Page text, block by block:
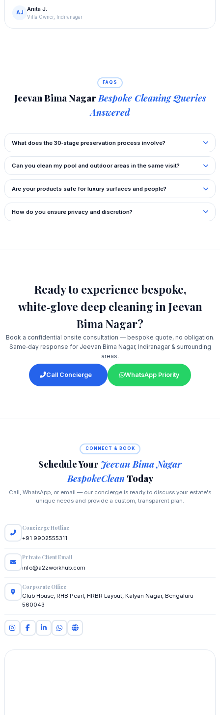
AJ
Anita J.
Villa Owner, Indiranagar
FAQS
Jeevan Bima NagarBespoke Cleaning Queries
Answered
What does the 30‑stage preservation process involve?
Can you clean my pool and outdoor areas in the same visit?
Are your products safe for luxury surfaces and people?
How do you ensure privacy and discretion?
Ready to experience bespoke,
white‑glove deep cleaning in Jeevan
Bima Nagar?
Book a confidential onsite consultation — bespoke quote, no obligation.
Same‑day response for Jeevan Bima Nagar, Indiranagar & surrounding
areas.
Call Concierge WhatsApp Priority
CONNECT & BOOK
Schedule Your Jeevan Bima Nagar
BespokeClean Today
Call, WhatsApp, or email — our concierge is ready to discuss your estate's
unique needs and provide a custom, transparent plan.
Concierge Hotline
+91 9902555311
Private Client Email
info@a2zworkhub.com
Corporate Office
Club House, RHB Pearl, HRBR Layout, Kalyan Nagar, Bengaluru –
560043